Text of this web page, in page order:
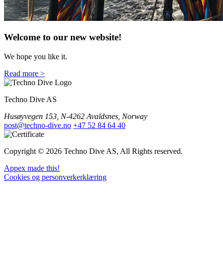
Welcome to our new website!
We hope you like it.
Read more >
Techno Dive AS
Husøyvegen 153, N-4262 Avaldsnes, Norway
post@techno-dive.no +47 52 84 64 40
Copyright © 2026 Techno Dive AS, All Rights reserved.
Appex made this!
Cookies og personverkerklæring